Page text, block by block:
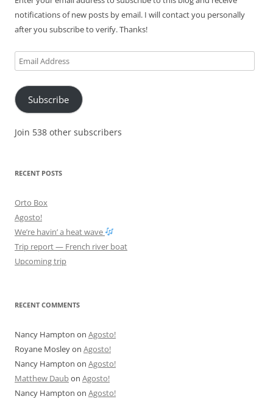
notifications of new posts by email. I will contact you personally
after you subscribe to verify. Thanks!
Email
Address
Subscribe
Join 538 other subscribers
RECENT POSTS
Orto Box
Agosto!
We’re havin’ a heat wave
Trip report — French river boat
Upcoming trip
RECENT COMMENTS
Nancy Hampton on Agosto!
Royane Mosleyon Agosto!
Nancy Hampton on Agosto!
Matthew Daubon Agosto!
Nancy Hampton on Agosto!